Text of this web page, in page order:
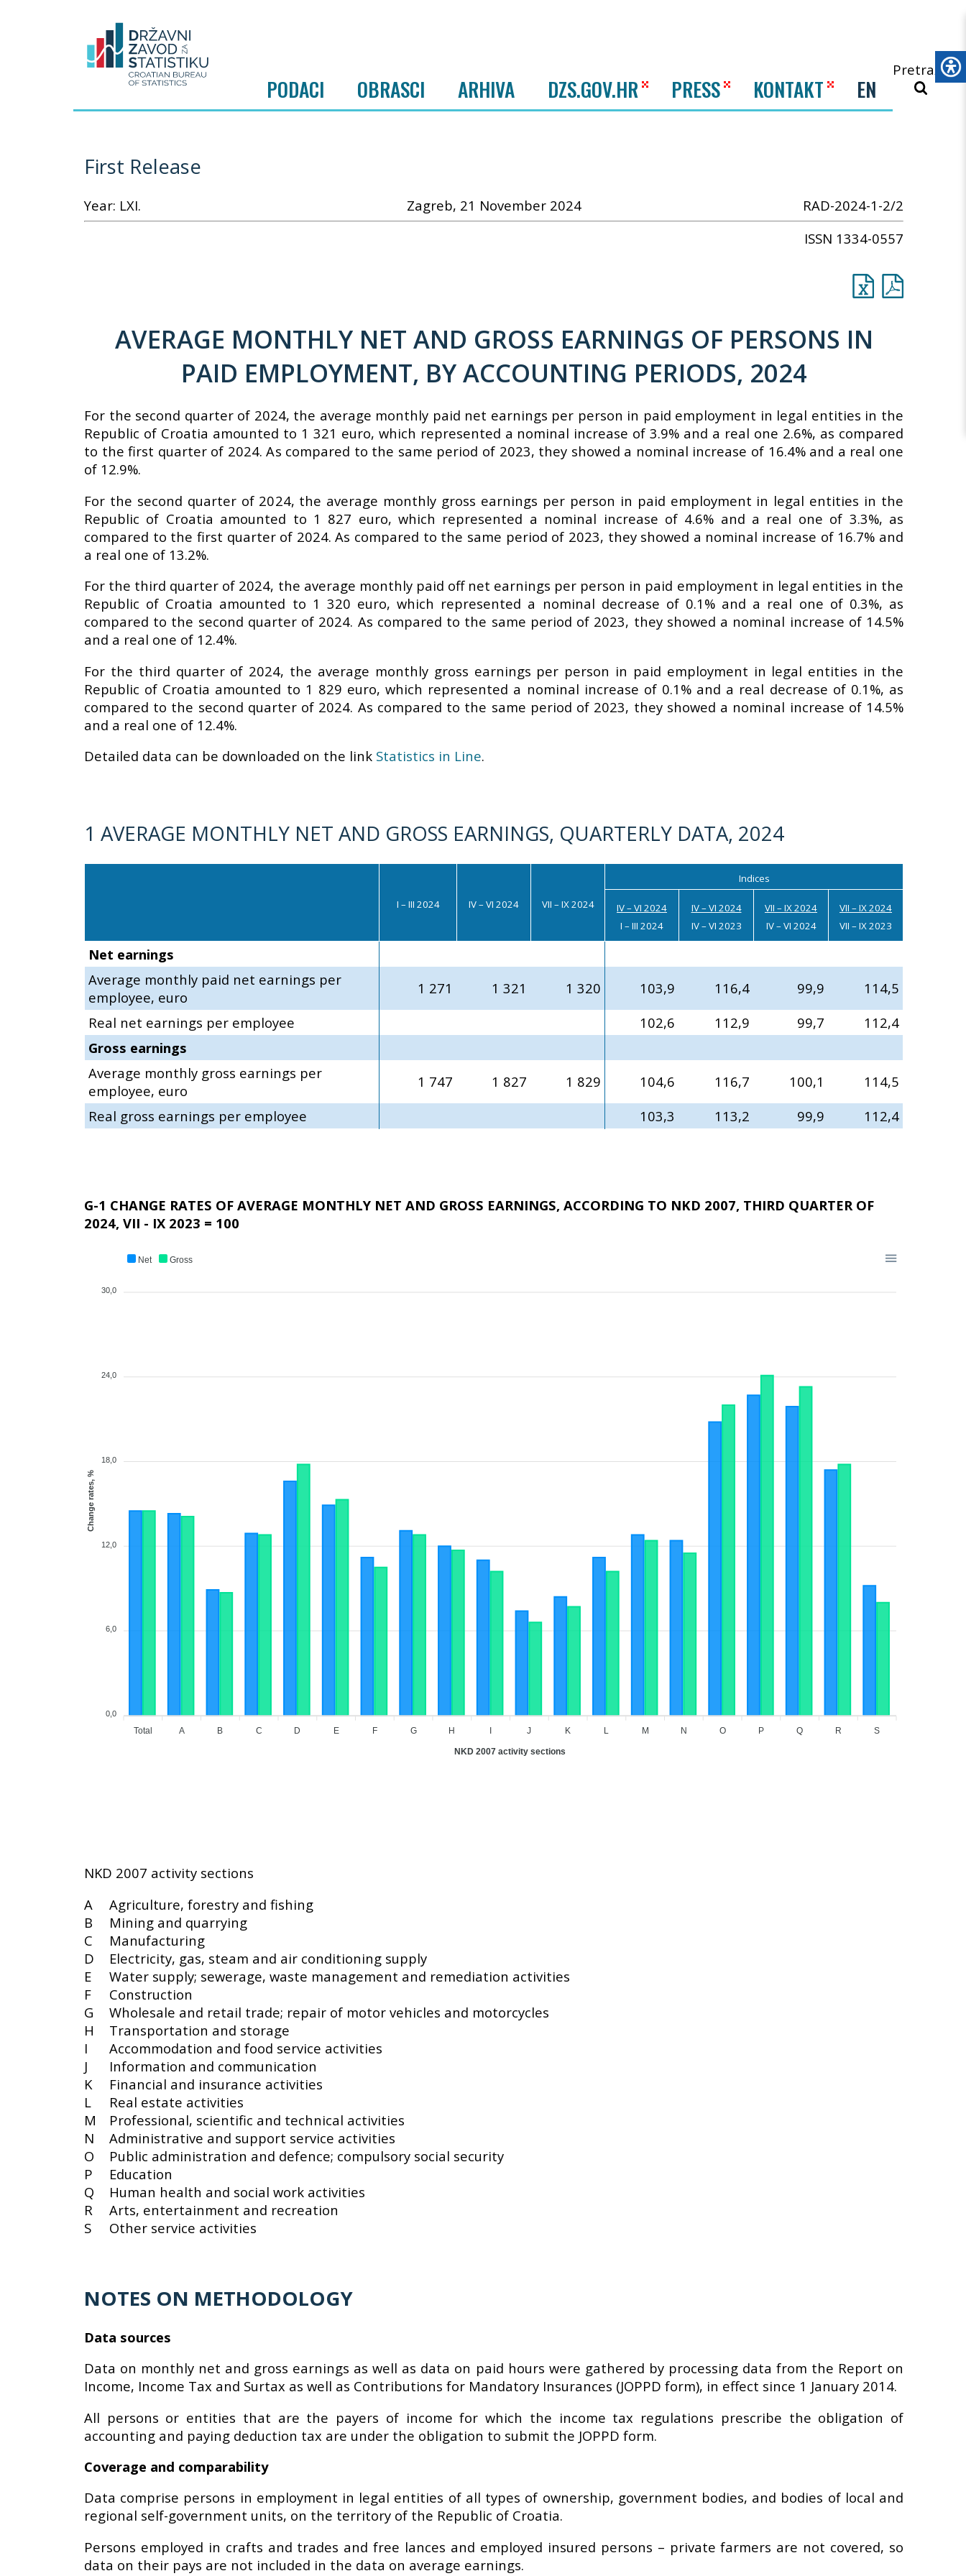
PODACI OBRASCI ARHIVA DZS.GOV.HR PRESS KONTAKT EN
Pretraži
First Release
Year: LXI. Zagreb, 21 November 2024
RAD-2024-1-2/2
ISSN 1334-0557
AVERAGE MONTHLY NET AND GROSS EARNINGS OF PERSONS IN
PAID EMPLOYMENT, BY ACCOUNTING PERIODS, 2024
For the second quarter of 2024, the average monthly paid net earnings per person in paid employment in legal entities in the
Republic of Croatia amounted to 1 321 euro, which represented a nominal increase of 3.9% and a real one 2.6%, as compared
to the first quarter of 2024. As compared to the same period of 2023, they showed a nominal increase of 16.4% and a real one
of 12.9%.
For the second quarter of 2024, the average monthly gross earnings per person in paid employment in legal entities in the
Republic of Croatia amounted to 1 827 euro, which represented a nominal increase of 4.6% and a real one of 3.3%, as
compared to the first quarter of 2024. As compared to the same period of 2023, they showed a nominal increase of 16.7% and
a real one of 13.2%.
For the third quarter of 2024, the average monthly paid off net earnings per person in paid employment in legal entities in the
Republic of Croatia amounted to 1 320 euro, which represented a nominal decrease of 0.1% and a real one of 0.3%, as
compared to the second quarter of 2024. As compared to the same period of 2023, they showed a nominal increase of 14.5%
and a real one of 12.4%.
For the third quarter of 2024, the average monthly gross earnings per person in paid employment in legal entities in the
Republic of Croatia amounted to 1 829 euro, which represented a nominal increase of 0.1% and a real decrease of 0.1%, as
compared to the second quarter of 2024. As compared to the same period of 2023, they showed a nominal increase of 14.5%
and a real one of 12.4%.
Detailed data can be downloaded on the link Statistics in Line.
1 AVERAGE MONTHLY NET AND GROSS EARNINGS, QUARTERLY DATA, 2024
I – III 2024 IV – VI 2024 VII – IX 2024
Indices
IV – VI 2024
I – III 2024
IV – VI 2024
IV – VI 2023
VII – IX 2024
IV – VI 2024
VII – IX 2024
VII – IX 2023
Net earnings
Average monthly paid net earnings per
employee, euro
1 271 1 321 1 320 103,9 116,4 99,9
114,5
Real net earnings per employee
102,6 112,9 99,7
112,4
Gross earnings
Average monthly gross earnings per
employee, euro
1 747 1 827 1 829 104,6 116,7 100,1
114,5
Real gross earnings per employee
103,3 113,2 99,9 112,4
G-1 CHANGE RATES OF AVERAGE MONTHLY NET AND GROSS EARNINGS, ACCORDING TO NKD 2007, THIRD QUARTER OF
2024, VII - IX 2023 = 100
Net Gross
30,0
24,0
18,0
12,0
6,0
0,0
Change rates, %
Total A B C D E F G H I J K L M N O P Q R S
NKD 2007 activity sections
NKD 2007 activity sections
A
Agriculture, forestry and fishing
B
Mining and quarrying
C
Manufacturing
D
Electricity, gas, steam and air conditioning supply
E
Water supply; sewerage, waste management and remediation activities
F
Construction
G
Wholesale and retail trade; repair of motor vehicles and motorcycles
H
Transportation and storage
I
Accommodation and food service activities
J
Information and communication
K
Financial and insurance activities
L
Real estate activities
M
Professional, scientific and technical activities
N
Administrative and support service activities
O
Public administration and defence; compulsory social security
P
Education
Q
Human health and social work activities
R
Arts, entertainment and recreation
S
Other service activities
NOTES ON METHODOLOGY
Data sources
Data on monthly net and gross earnings as well as data on paid hours were gathered by processing data from the Report on
Income, Income Tax and Surtax as well as Contributions for Mandatory Insurances (JOPPD form), in effect since 1 January 2014.
All persons or entities that are the payers of income for which the income tax regulations prescribe the obligation of
accounting and paying deduction tax are under the obligation to submit the JOPPD form.
Coverage and comparability
Data comprise persons in employment in legal entities of all types of ownership, government bodies, and bodies of local and
regional self-government units, on the territory of the Republic of Croatia.
Persons employed in crafts and trades and free lances and employed insured persons – private farmers are not covered, so
data on their pays are not included in the data on average earnings.